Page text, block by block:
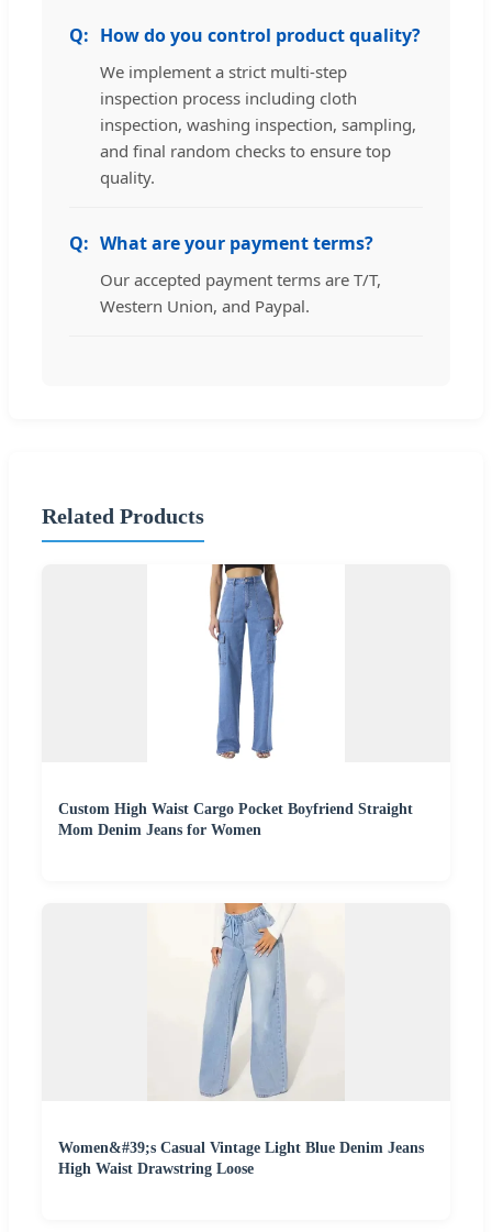
How do you control product quality?
We implement a strict multi-step
inspection process including cloth
inspection, washing inspection, sampling,
and final random checks to ensure top
quality.
What are your payment terms?
Our accepted payment terms are T/T,
Western Union, and Paypal.
Related Products
Custom High Waist Cargo Pocket Boyfriend Straight
Mom Denim Jeans for Women
Women&#39;s Casual Vintage Light Blue Denim Jeans
High Waist Drawstring Loose